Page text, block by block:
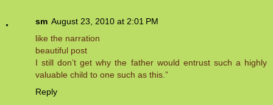
sm August 23, 2010 at 2:01 PM
like the narration
beautiful post
I still don’t get why the father would entrust such a highly
valuable child to one such as this.”
Reply